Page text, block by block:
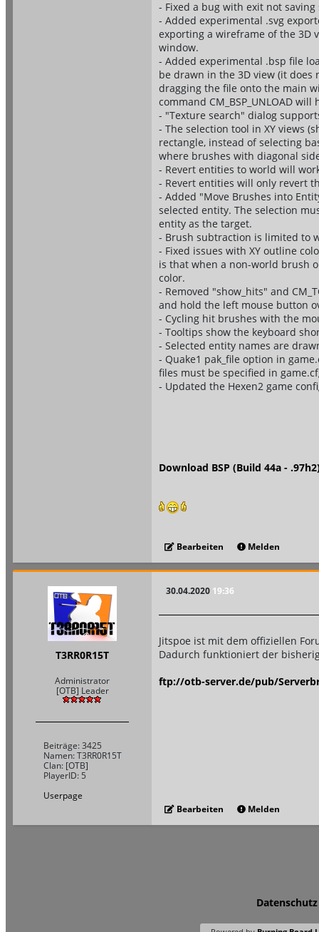
- Fixed a bug with exit not
- Added experimental .svg
exporting a wireframe of the 3D
window.
- Added experimental .bsp file
be drawn in the 3D view (it does
dragging the file onto the main
command CM_BSP_UNLOAD
- "Texture search" dialog
- The selection tool in XY views
rectangle, instead of selecting
where brushes with diagonal
- Revert entities to world will
- Revert entities will only revert
- Added "Move Brushes into
selected entity. The selection
entity as the target.
- Brush subtraction is limited to
- Fixed issues with XY outline
is that when a non-world brush
color.
- Removed "show_hits" and
and hold the left mouse button
- Cycling hit brushes with the
- Tooltips show the keyboard
- Selected entity names are
- Quake1 pak_file option in
files must be specified in
- Updated the Hexen2 game
Download BSP (Build 44a -
Bearbeiten Melden
T3RR0R15T
Administrator
[OTB] Leader
Beiträge: 3425
Namen: T3RR0R15T
Clan: [OTB]
PlayerID: 5
Userpage
30.04.2020 19:36
Jitspoe ist mit dem offiziellen
Dadurch funktioniert der
ftp://otb-server.de/pub/
Bearbeiten Melden
Datenschutz